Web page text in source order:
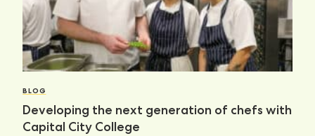
BLOG
Developing the next generation of chefs with
Capital City College